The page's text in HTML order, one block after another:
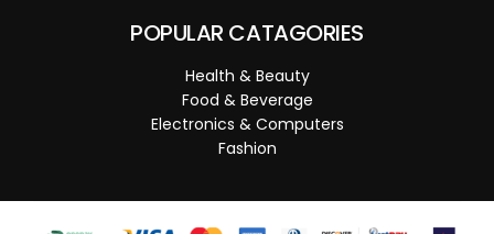
POPULAR CATAGORIES
Health & Beauty
Food & Beverage
Electronics & Computers
Fashion